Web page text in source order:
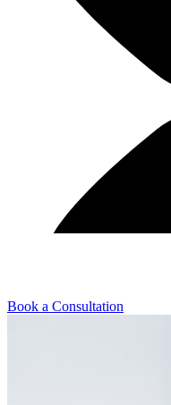
Book a Consultation